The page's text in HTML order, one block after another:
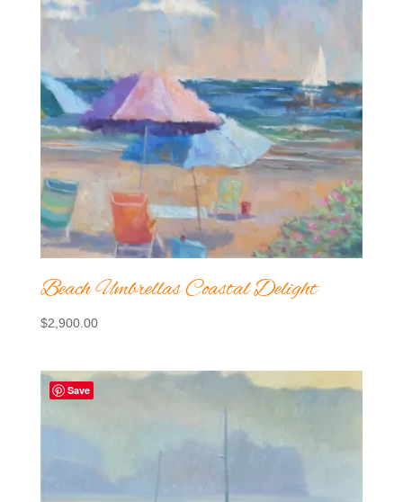
Beach Umbrellas Coastal Delight
$2,900.00
Save